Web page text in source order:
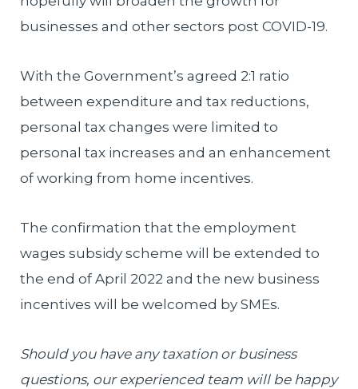
businesses and other sectors post COVID-19.
With the Government’s agreed 2:1 ratio
between expenditure and tax reductions,
personal tax changes were limited to
personal tax increases and an enhancement
of working from home incentives.
The confirmation that the employment
wages subsidy scheme will be extended to
the end of April 2022 and the new business
incentives will be welcomed by SMEs.
Should you have any taxation or business
questions, our experienced team will be happy